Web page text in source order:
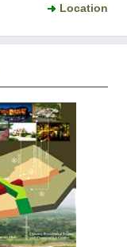
Location